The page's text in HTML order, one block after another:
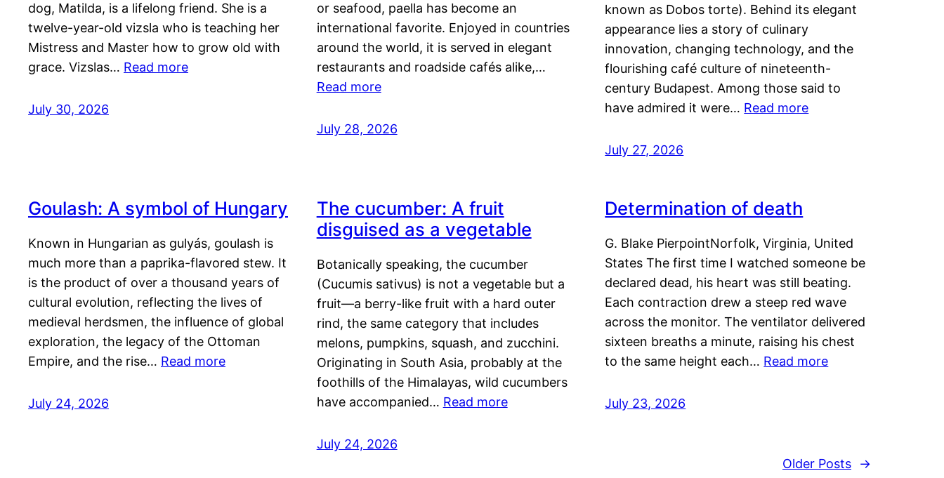
dog, Matilda, is a lifelong friend. She is a
twelve-year-old vizsla who is teaching her
Mistress and Master how to grow old with
grace. Vizslas… Read more
July 30, 2026
or seafood, paella has become an
international favorite. Enjoyed in countries
around the world, it is served in elegant
restaurants and roadside cafés alike,…
Read more
July 28, 2026
known as Dobos torte). Behind its elegant
appearance lies a story of culinary
innovation, changing technology, and the
flourishing café culture of nineteenth-
century Budapest. Among those said to
have admired it were… Read more
July 27, 2026
Goulash: A symbol of Hungary
Known in Hungarian as gulyás, goulash is
much more than a paprika-flavored stew. It
is the product of over a thousand years of
cultural evolution, reflecting the lives of
medieval herdsmen, the influence of global
exploration, the legacy of the Ottoman
Empire, and the rise… Read more
July 24, 2026
The cucumber: A fruit
disguised as a vegetable
Botanically speaking, the cucumber
(Cucumis sativus) is not a vegetable but a
fruit—a berry-like fruit with a hard outer
rind, the same category that includes
melons, pumpkins, squash, and zucchini.
Originating in South Asia, probably at the
foothills of the Himalayas, wild cucumbers
have accompanied… Read more
July 24, 2026
Determination of death
G. Blake PierpointNorfolk, Virginia, United
States The first time I watched someone be
declared dead, his heart was still beating.
Each contraction drew a steep red wave
across the monitor. The ventilator delivered
sixteen breaths a minute, raising his chest
to the same height each… Read more
July 23, 2026
Older Posts →